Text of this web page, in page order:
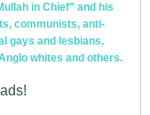
in Chief” and his
communists, anti-
gays and lesbians,
whites and others.